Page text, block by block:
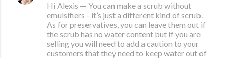
Hi Alexis — You can make a scrub without
emulsifiers - it’s just a different kind of scrub.
As for preservatives, you can leave them out if
the scrub has no water content but if you are
selling you will need to add a caution to your
customers that they need to keep water out of